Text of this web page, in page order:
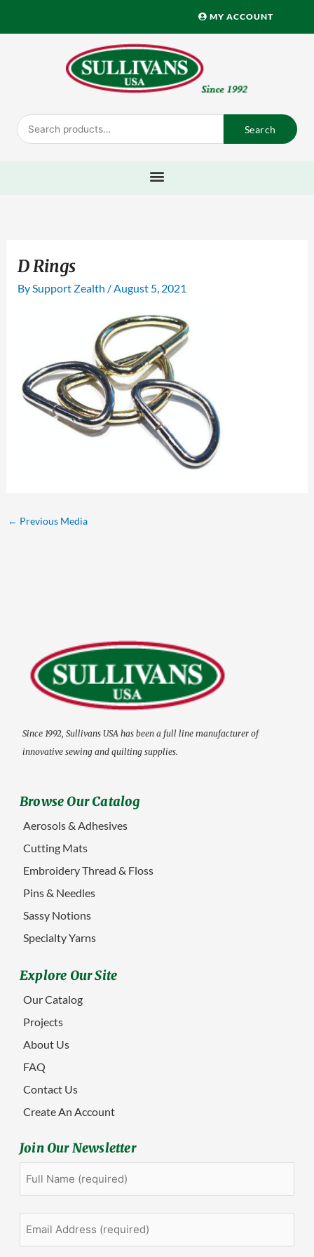
MY ACCOUNT
Search
for:
Search
D Rings
By Support Zealth / August 5, 2021
← Previous Media
Since 1992, Sullivans USA has been a full line manufacturer of
innovative sewing and quilting supplies.
Browse Our Catalog
Aerosols & Adhesives
Cutting Mats
Embroidery Thread & Floss
Pins & Needles
Sassy Notions
Specialty Yarns
Explore Our Site
Our Catalog
Projects
About Us
FAQ
Contact Us
Create An Account
Join Our Newsletter
First